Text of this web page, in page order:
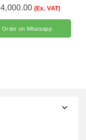
4,000.00 (Ex. VAT)
Order on Whatsapp